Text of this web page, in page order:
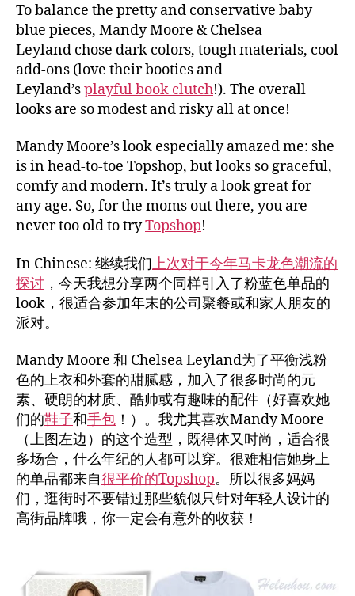
To balance the pretty and conservative baby
blue pieces, Mandy Moore & Chelsea
Leyland chose dark colors, tough materials, cool
add-ons (love their booties and
Leyland’splayful book clutch!). The overall
looks are so modest and risky all at once!
Mandy Moore’s look especially amazed me: she
is in head-to-toe Topshop, but looks so graceful,
comfy and modern. It’s truly a look great for
any age. So, for the moms out there, you are
never too old to tryTopshop!
In Chinese: 继续我们上次对于今年马卡龙色潮流的
探讨 ，今天我想分享两个同样引入了粉蓝色单品的
look，很适合参加年末的公司聚餐或和家人朋友的
派对。
Mandy Moore 和 Chelsea Leyland为了平衡浅粉
色的上衣和外套的甜腻感，加入了很多时尚的元
素、硬朗的材质、酷帅或有趣味的配件（好喜欢她
们的鞋子和手包 ！）。我尤其喜欢Mandy Moore
（上图左边）的这个造型，既得体又时尚，适合很
多场合，什么年纪的人都可以穿。很难相信她身上
的单品都来自很平价的Topshop。所以很多妈妈
们，逛街时不要错过那些貌似只针对年轻人设计的
高街品牌哦，你一定会有意外的收获！